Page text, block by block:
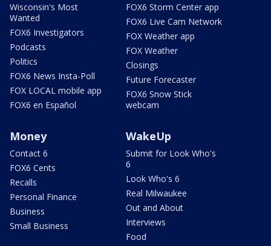
Wisconsin's Most
Wanted
FOX6 Investigators
Podcasts
Politics
FOX6 News Insta-Poll
FOX LOCAL mobile app
FOX6 en Español
FOX6 Storm Center app
FOX6 Live Cam Network
FOX Weather app
FOX Weather
Closings
Future Forecaster
FOX6 Snow Stick
webcam
Money
Contact 6
FOX6 Cents
Recalls
Personal Finance
Business
Small Business
WakeUp
Submit for Look Who's
6
Look Who's 6
Real Milwaukee
Out and About
Interviews
Food